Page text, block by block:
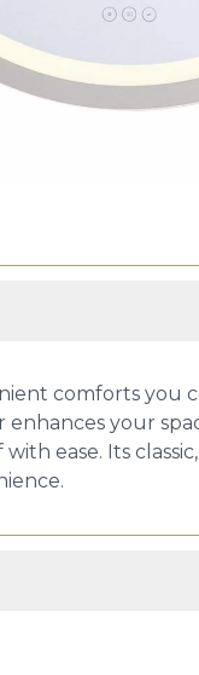
comforts you
enhances your
ease. Its